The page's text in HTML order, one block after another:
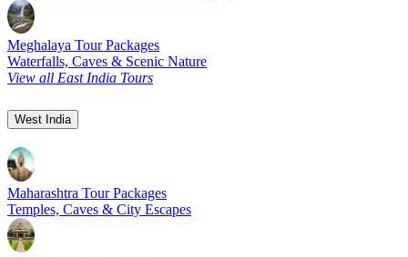
Meghalaya Tour Packages
Waterfalls, Caves & Scenic Nature
View all East India Tours
West India
Maharashtra Tour Packages
Temples, Caves & City Escapes